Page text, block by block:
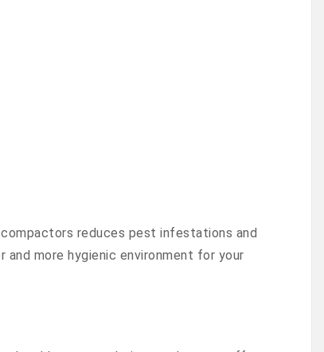
reduces pest infestations and
and more hygienic environment for your